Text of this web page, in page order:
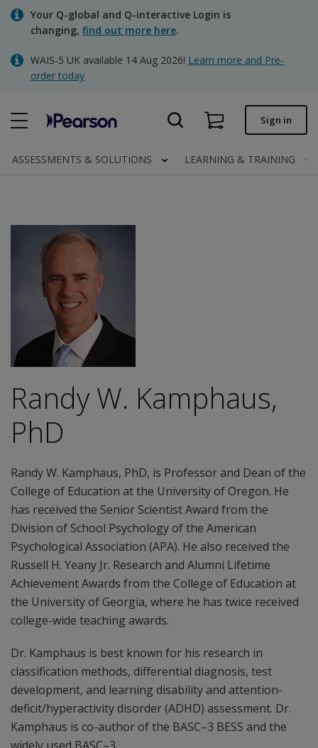
Skip
content
Your Q-global and Q-interactive Login is
changing, find out more here.
WAIS-5 UK available 14 Aug 2026! Learn more and Pre-
order today
Quick order
Invoices
Contact us
Clinical | UK
Sign in
ASSESSMENTS & SOLUTIONS LEARNING & TRAINING
Randy W. Kamphaus,
PhD
Randy W. Kamphaus, PhD, is Professor and Dean of the
College of Education at the University of Oregon. He
has received the Senior Scientist Award from the
Division of School Psychology of the American
Psychological Association (APA). He also received the
Russell H. Yeany Jr. Research and Alumni Lifetime
Achievement Awards from the College of Education at
the University of Georgia, where he has twice received
college-wide teaching awards.
Dr. Kamphaus is best known for his research in
classification methods, differential diagnosis, test
development, and learning disability and attention-
deficit/hyperactivity disorder (ADHD) assessment. Dr.
Kamphaus is co-author of the BASC–3 BESS and the